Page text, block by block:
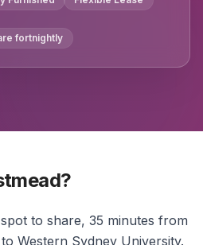
fortnightly
to share, 35 minutes from
Western Sydney University.